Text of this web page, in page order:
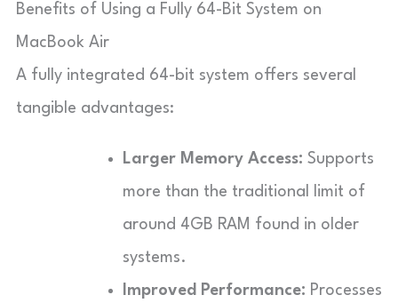
Benefits of Using a Fully 64-Bit System on
MacBook Air
A fully integrated 64-bit system offers several
tangible advantages:
Larger Memory Access: Supports
more than the traditional limit of
around 4GB RAM found in older
systems.
Improved Performance: Processes